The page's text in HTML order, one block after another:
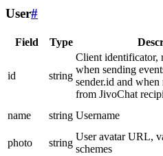
User#
Field Type
id string
Client identificator,
when sending
sender.id and
from JivoChat
name string Username
photo
string
User avatar URL,
schemes